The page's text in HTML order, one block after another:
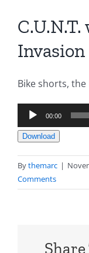
Invasion
Bike shorts, the
Audio
Player
00:00
Download
Bythemarc |
Comments